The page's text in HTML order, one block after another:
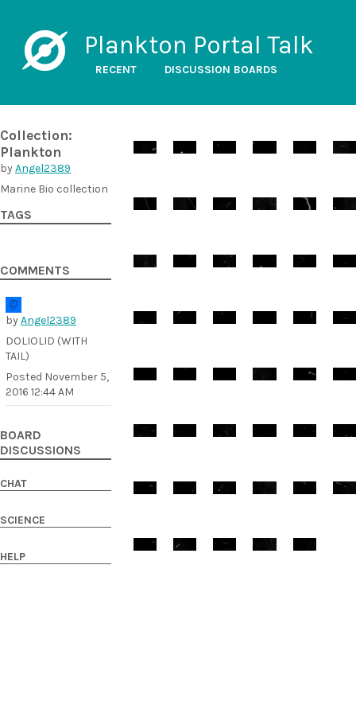
Plankton Portal Talk
RECENT DISCUSSION BOARDS
Collection:
Plankton
byAngel2389
Marine Bio collection
TAGS
COMMENTS
byAngel2389
DOLIOLID (WITH
TAIL)
Posted November 5,
2016 12:44 AM
BOARD
DISCUSSIONS
CHAT
SCIENCE
HELP